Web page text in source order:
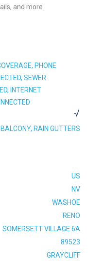
and more.
PHONE
SEWER
INTERNET
BALCONY, RAIN GUTTERS
US
NV
WASHOE
RENO
SOMERSETT VILLAGE 6A
89523
GRAYCLIFF